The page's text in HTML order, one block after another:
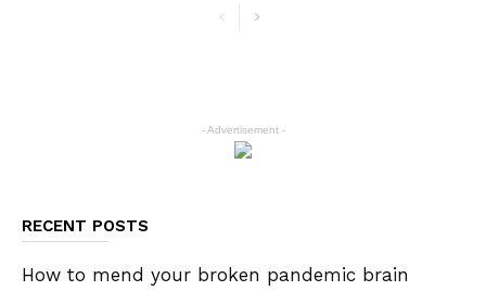
- Advertisement -
RECENT POSTS
How to mend your broken pandemic brain